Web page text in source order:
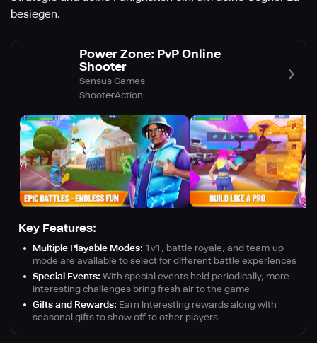
besiegen.
Power Zone: PvP Online
Shooter
Sensus Games
ShooterAction
Key Features:
Multiple Playable Modes: 1v1, battle royale, and team-up
mode are available to select for different battle experiences
Special Events: With special events held periodically, more
interesting challenges bring fresh air to the game
Gifts and Rewards: Earn interesting rewards along with
seasonal gifts to show off to other players